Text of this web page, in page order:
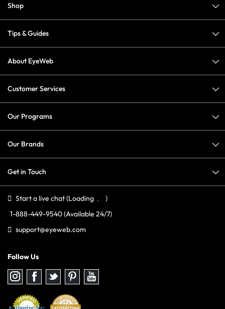
Shop
Tips & Guides
About EyeWeb
Customer Services
Our Programs
Our Brands
Get in Touch
Start a live chat(Loading
)
1-888-449-9540(Available 24/7)
support@eyeweb.com
Follow Us
Follow
us
on
Instagram
Follow
on
Facebook
Follow
us
on
Twitter
Follow
us
on
Pinterest
Follow
us
on